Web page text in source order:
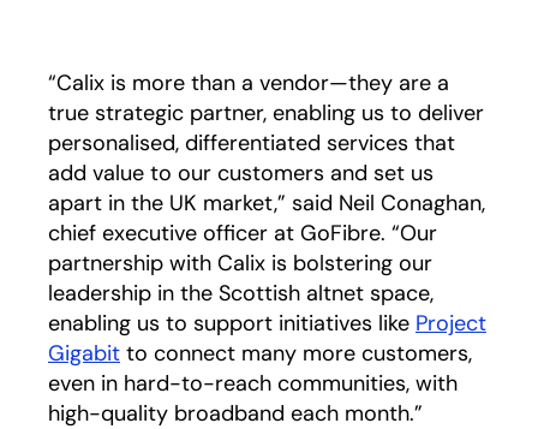
“Calix is more than a vendor—they are a
true strategic partner, enabling us to deliver
personalised, differentiated services that
add value to our customers and set us
apart in the UK market,” said Neil Conaghan,
chief executive officer at GoFibre. “Our
partnership with Calix is bolstering our
leadership in the Scottish altnet space,
enabling us to support initiatives like Project
Gigabit opens in a new tab
to connect many more customers,
even in hard-to-reach communities, with
high-quality broadband each month.”